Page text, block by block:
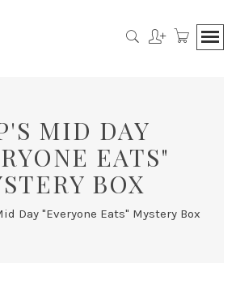
MID DAY
EATS"
BOX
Day "Everyone Eats" Mystery Box